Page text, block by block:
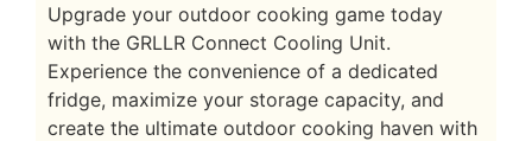
Upgrade your outdoor cooking game today
with the GRLLR Connect Cooling Unit.
Experience the convenience of a dedicated
fridge, maximize your storage capacity, and
create the ultimate outdoor cooking haven with